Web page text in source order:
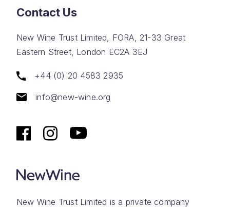
Contact Us
New Wine Trust Limited, FORA, 21-33 Great
Eastern Street, London EC2A 3EJ
+44 (0) 20 4583 2935
info@new-wine.org
New Wine Trust Limited is a private company